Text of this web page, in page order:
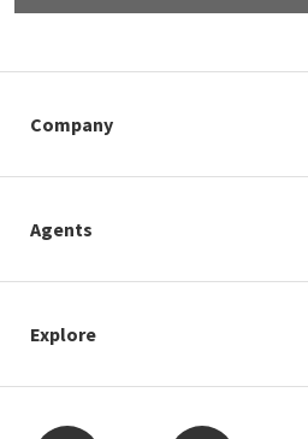
Company
Agents
Explore